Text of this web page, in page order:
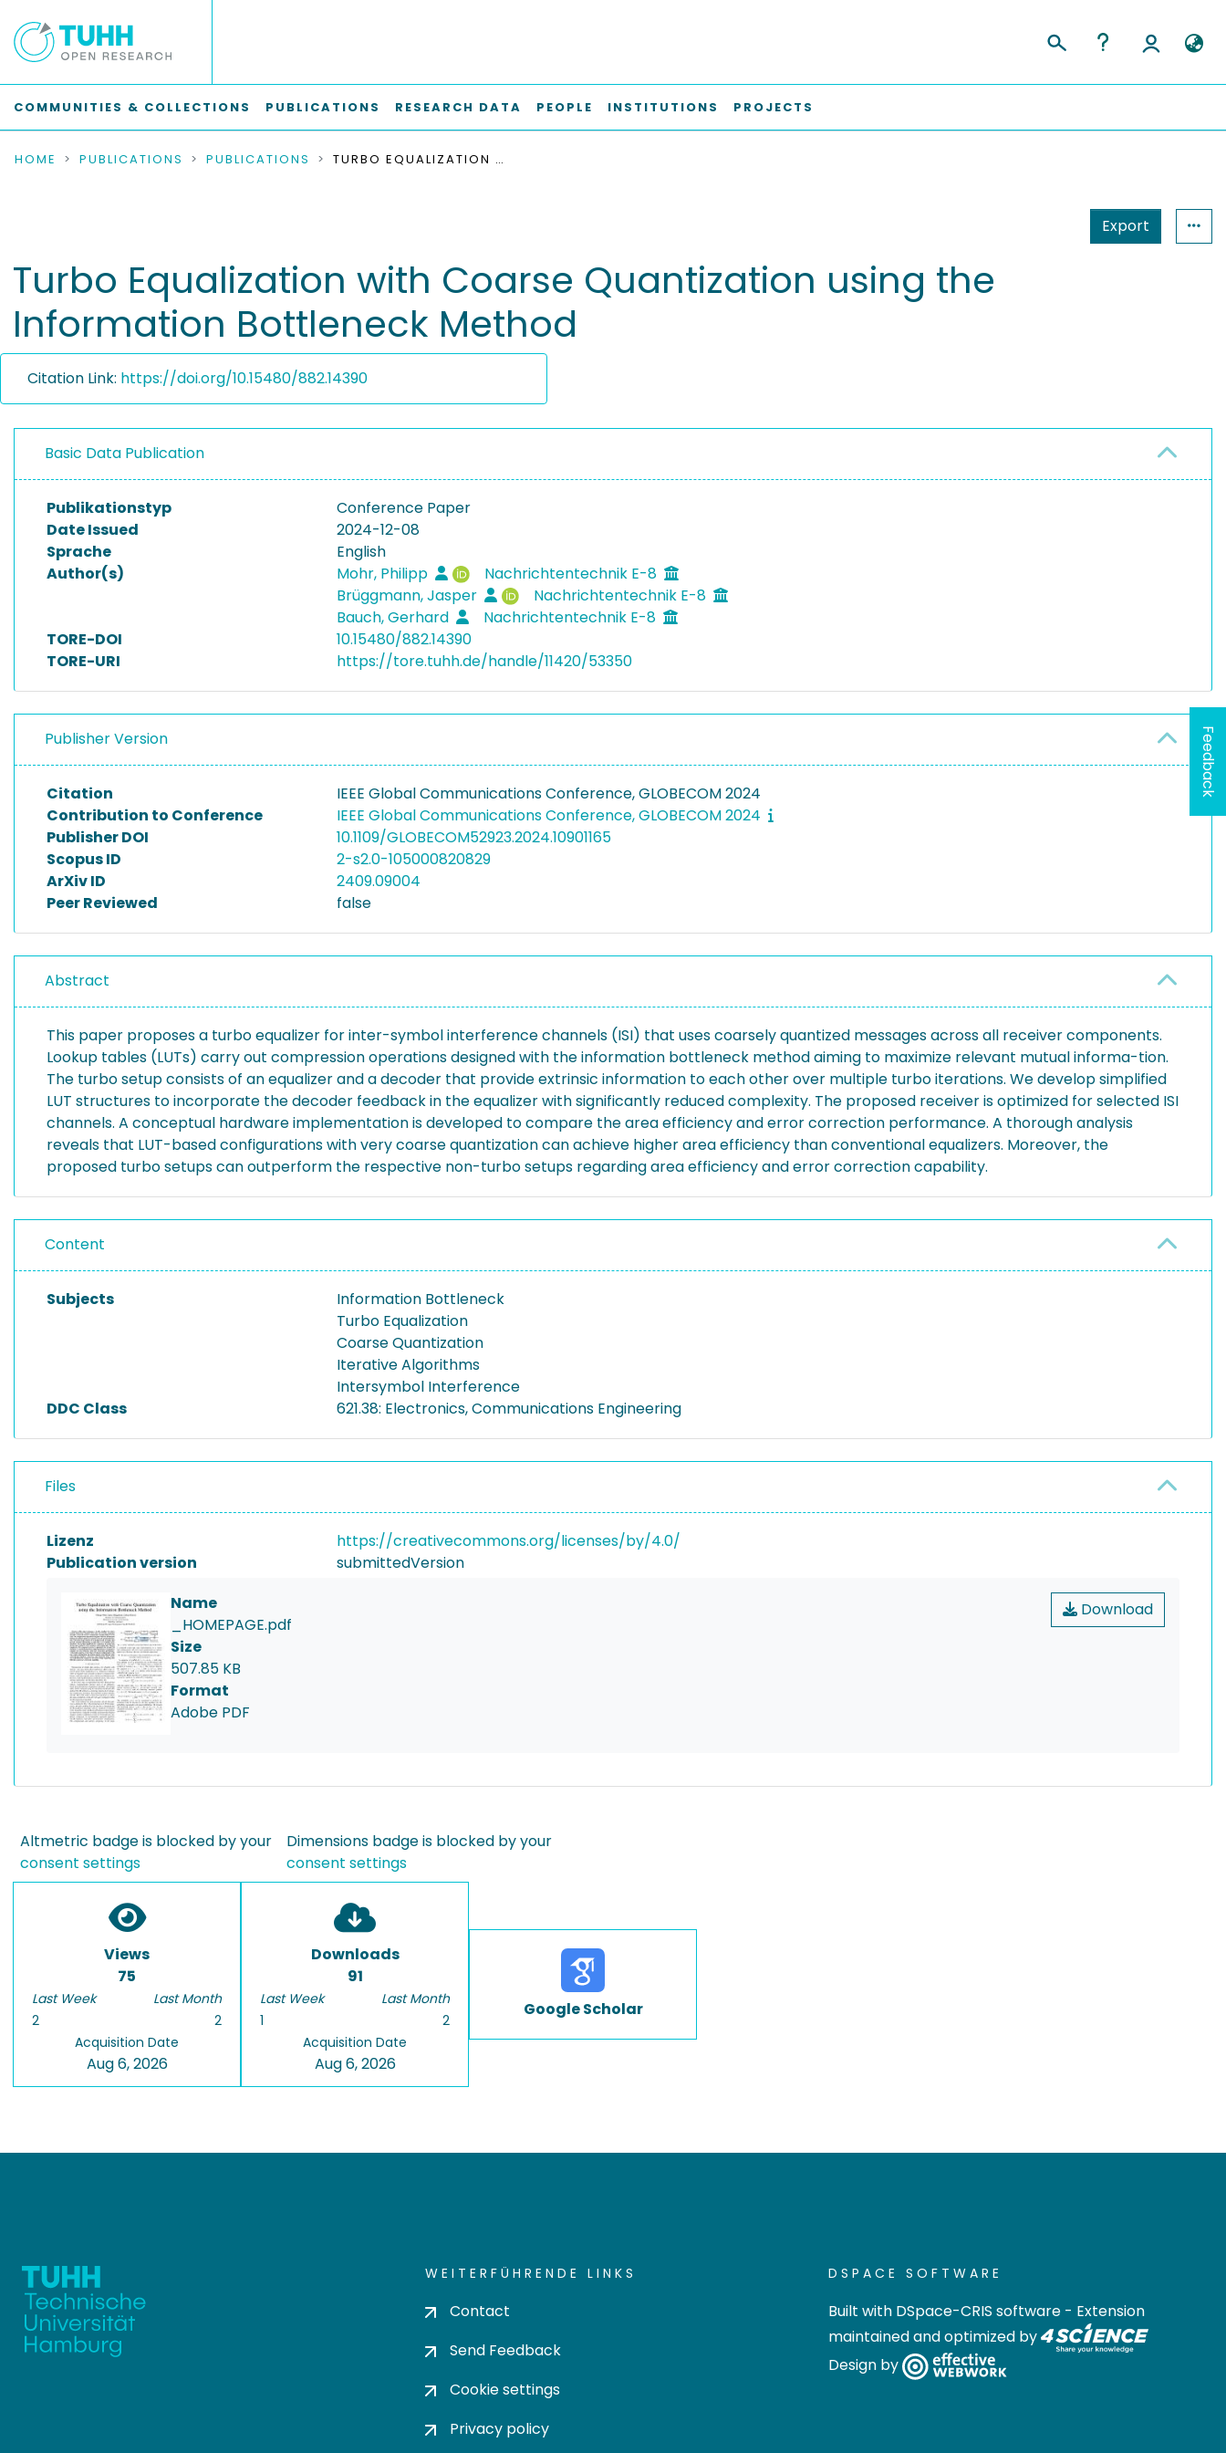
COMMUNITIES & COLLECTIONS PUBLICATIONS RESEARCH DATA PEOPLE INSTITUTIONS PROJECTS
HOME PUBLICATIONS PUBLICATIONS TURBO EQUALIZATION WITH COARSE QUANTIZATION USING THE INFORMATION BOTTLENECK METHOD
Export
Turbo Equalization with Coarse Quantization using the
Information Bottleneck Method
Citation Link: https://doi.org/10.15480/882.14390
Basic Data Publication
Publikationstyp
Conference Paper
Date Issued
2024-12-08
Sprache
English
Author(s)
Mohr, Philipp
Nachrichtentechnik E-8
Brüggmann, Jasper
Nachrichtentechnik E-8
Bauch, Gerhard
Nachrichtentechnik E-8
TORE-DOI
10.15480/882.14390
TORE-URI
https://tore.tuhh.de/handle/11420/53350
Publisher Version
Citation
IEEE Global Communications Conference, GLOBECOM 2024
Contribution to Conference
IEEE Global Communications Conference, GLOBECOM 2024
Publisher DOI
10.1109/GLOBECOM52923.2024.10901165
Scopus ID
2-s2.0-105000820829
ArXiv ID
2409.09004
Peer Reviewed
false
Abstract
This paper proposes a turbo equalizer for inter-symbol interference channels (ISI) that uses coarsely quantized messages across all receiver components.
Lookup tables (LUTs) carry out compression operations designed with the information bottleneck method aiming to maximize relevant mutual informa-tion.
The turbo setup consists of an equalizer and a decoder that provide extrinsic information to each other over multiple turbo iterations. We develop simplified
LUT structures to incorporate the decoder feedback in the equalizer with significantly reduced complexity. The proposed receiver is optimized for selected ISI
channels. A conceptual hardware implementation is developed to compare the area efficiency and error correction performance. A thorough analysis
reveals that LUT-based configurations with very coarse quantization can achieve higher area efficiency than conventional equalizers. Moreover, the
proposed turbo setups can outperform the respective non-turbo setups regarding area efficiency and error correction capability.
Content
Subjects
Information Bottleneck
Turbo Equalization
Coarse Quantization
Iterative Algorithms
Intersymbol Interference
DDC Class
621.38: Electronics, Communications Engineering
Files
Lizenz
https://creativecommons.org/licenses/by/4.0/
Publication version
submittedVersion
Download
Name
_HOMEPAGE.pdf
Size
507.85 KB
Format
Adobe PDF
Altmetric badge is blocked by your
consent settings
Dimensions badge is blocked by your
consent settings
Views
75
Last Week
2
Last Month
2
Acquisition Date
Aug 6, 2026
Downloads
91
Last Week
1
Last Month
2
Acquisition Date
Aug 6, 2026
Google Scholar
WEITERFÜHRENDE LINKS
Contact
Send Feedback
Cookie settings
Privacy policy
DSPACE SOFTWARE
Built with DSpace-CRIS software - Extension
maintained and optimized by
Design by
Feedback